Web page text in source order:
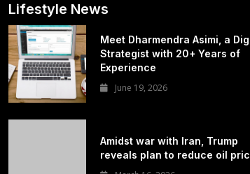
Lifestyle News
Meet Dharmendra Asimi, a
Strategist with 20+ Years of
Experience
June 19, 2026
Amidst war with Iran, Trump
reveals plan to reduce oil